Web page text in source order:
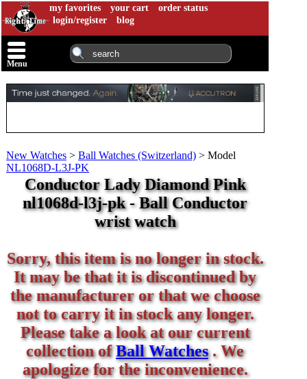
my favorites your cart
order status
login/register
blog
Menu
New Watches > Ball Watches (Switzerland) > Model
NL1068D-L3J-PK
Conductor Lady Diamond Pink
nl1068d-l3j-pk - Ball Conductor
wrist watch
Sorry, this item is no longer in stock.
It may be that it is discontinued by
the manufacturer or that we choose
not to carry it in stock any longer.
Please take a look at our current
collection ofBall Watches. We
apologize for the inconvenience.